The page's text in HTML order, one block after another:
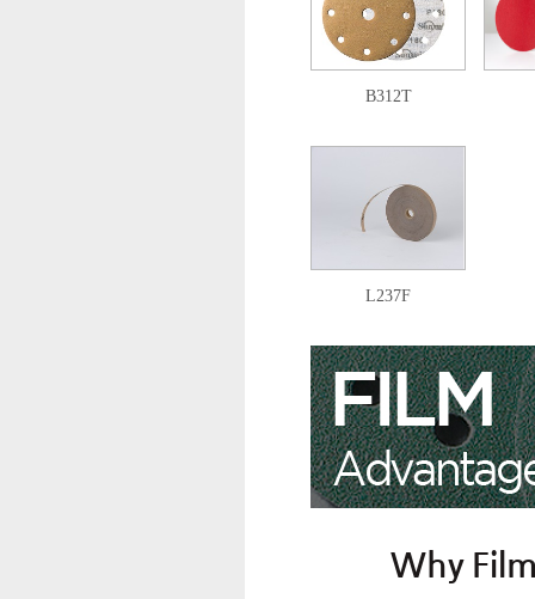
B312T
L237F
Why